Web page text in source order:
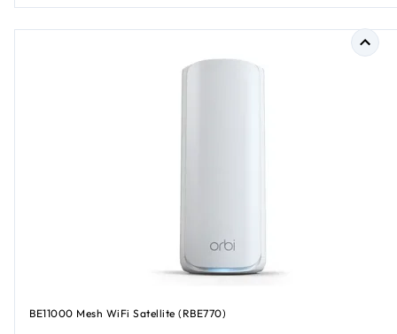
BE11000 Mesh WiFi Satellite (RBE770)